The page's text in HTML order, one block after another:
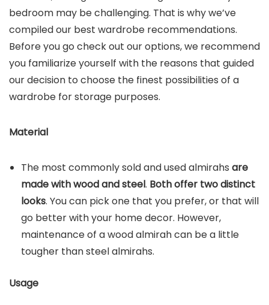
bedroom may be challenging. That is why we’ve
compiled our best wardrobe recommendations.
Before you go check out our options, we recommend
you familiarize yourself with the reasons that guided
our decision to choose the finest possibilities of a
wardrobe for storage purposes.
Material
The most commonly sold and used almirahs are
made with wood and steel. Both offer two distinct
looks. You can pick one that you prefer, or that will
go better with your home decor. However,
maintenance of a wood almirah can be a little
tougher than steel almirahs.
Usage